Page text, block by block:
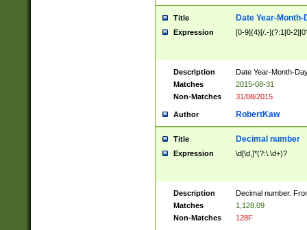
Title Date Year-Month-
Expression [0-9]{4}[/.-](?:1[0-
Description
Date Year-Month-
Matches
2015-08-31
Non-Matches
31/08/2015
Author RobertKaw
Title Decimal number
Expression \d[\d,]*(?:\.\d+)?
Description
Decimal number.
Matches
1,128.09
Non-Matches
128F